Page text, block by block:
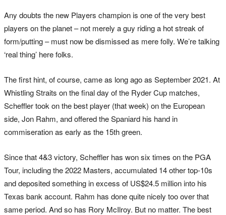
Any doubts the new Players champion is one of the very best
players on the planet – not merely a guy riding a hot streak of
form/putting – must now be dismissed as mere folly. We’re talking
‘real thing’ here folks.
The first hint, of course, came as long ago as September 2021. At
Whistling Straits on the final day of the Ryder Cup matches,
Scheffler took on the best player (that week) on the European
side, Jon Rahm, and offered the Spaniard his hand in
commiseration as early as the 15th green.
Since that 4&3 victory, Scheffler has won six times on the PGA
Tour, including the 2022 Masters, accumulated 14 other top-10s
and deposited something in excess of US$24.5 million into his
Texas bank account. Rahm has done quite nicely too over that
same period. And so has Rory McIlroy. But no matter. The best